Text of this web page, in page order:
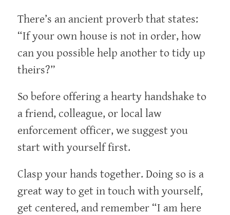
There’s an ancient proverb that states:
“If your own house is not in order, how
can you possible help another to tidy up
theirs?”
So before offering a hearty handshake to
a friend, colleague, or local law
enforcement officer, we suggest you
start with yourself first.
Clasp your hands together. Doing so is a
great way to get in touch with yourself,
get centered, and remember “I am here